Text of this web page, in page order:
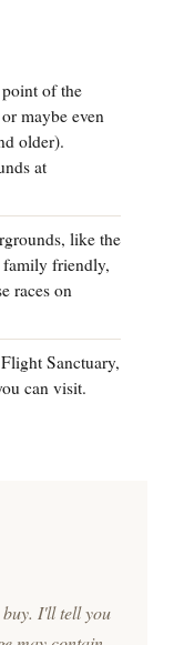
of the
maybe even
older).
at
like the
family friendly,
races on
Sanctuary,
can visit.
buy. I'll tell you